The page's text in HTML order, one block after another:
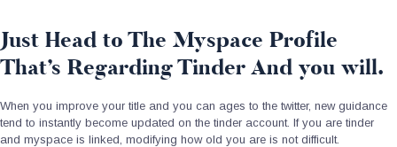
Just Head to The Myspace Profile
That’s Regarding Tinder And you will.
When you improve your title and you can ages to the twitter, new guidance
tend to instantly become updated on the tinder account. If you are tinder
and myspace is linked, modifying how old you are is not difficult.